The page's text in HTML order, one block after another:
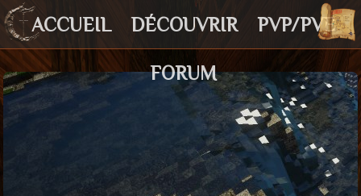
ACCUEIL DÉCOUVRIR PVP/PVE
FORUM